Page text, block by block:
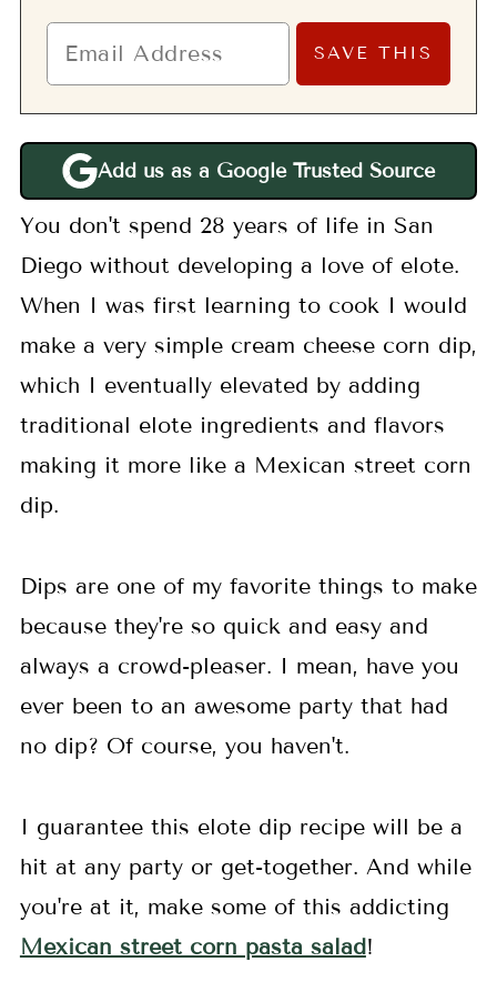
Add us as a Google Trusted Source
You don't spend 28 years of life in San
Diego without developing a love of elote.
When I was first learning to cook I would
make a very simple cream cheese corn dip,
which I eventually elevated by adding
traditional elote ingredients and flavors
making it more like a Mexican street corn
dip.
Dips are one of my favorite things to make
because they're so quick and easy and
always a crowd-pleaser. I mean, have you
ever been to an awesome party that had
no dip? Of course, you haven't.
I guarantee this elote dip recipe will be a
hit at any party or get-together. And while
you're at it, make some of this addicting
Mexican street corn pasta salad!